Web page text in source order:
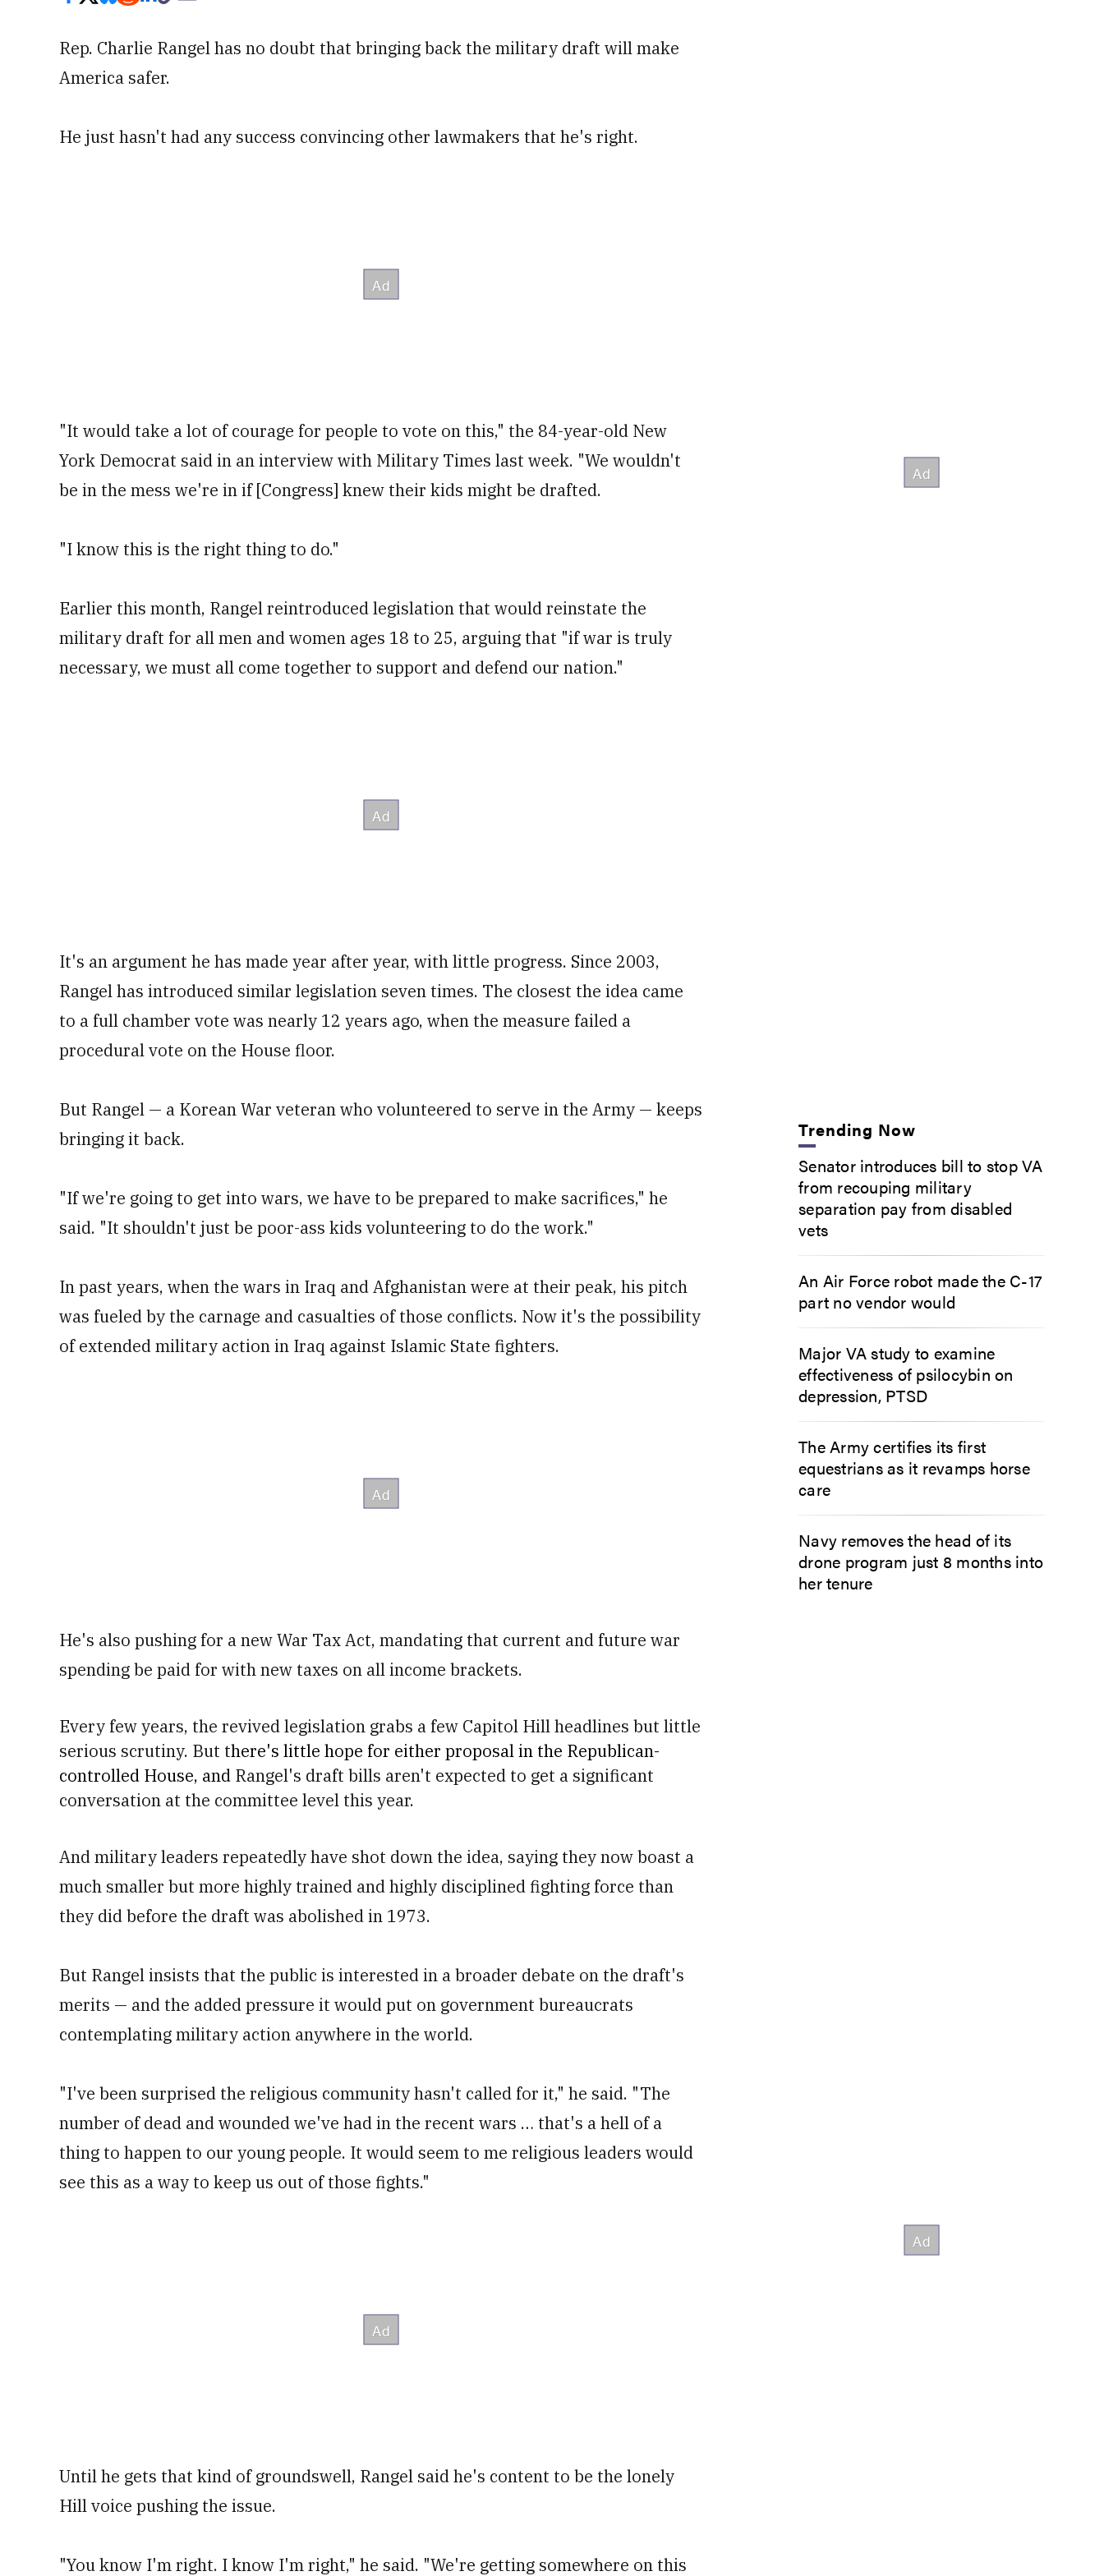
Rep. Charlie Rangel has no doubt that bringing back the military draft will make
America safer.
He just hasn't had any success convincing other lawmakers that he's right.
"It would take a lot of courage for people to vote on this," the 84-year-old New
York Democrat said in an interview with Military Times last week. "We wouldn't
be in the mess we're in if [Congress] knew their kids might be drafted.
"I know this is the right thing to do."
Earlier this month, Rangel reintroduced legislation that would reinstate the
military draft for all men and women ages 18 to 25, arguing that "if war is truly
necessary, we must all come together to support and defend our nation."
It's an argument he has made year after year, with little progress. Since 2003,
Rangel has introduced similar legislation seven times. The closest the idea came
to a full chamber vote was nearly 12 years ago, when the measure failed a
procedural vote on the House floor.
But Rangel — a Korean War veteran who volunteered to serve in the Army — keeps
bringing it back.
"If we're going to get into wars, we have to be prepared to make sacrifices," he
said. "It shouldn't just be poor-ass kids volunteering to do the work."
In past years, when the wars in Iraq and Afghanistan were at their peak, his pitch
was fueled by the carnage and casualties of those conflicts. Now it's the possibility
of extended military action in Iraq against Islamic State fighters.
He's also pushing for a new War Tax Act, mandating that current and future war
spending be paid for with new taxes on all income brackets.
Every few years, the revived legislation grabs a few Capitol Hill headlines but little
serious scrutiny. But there's little hope for either proposal in the Republican-
controlled House, and Rangel's draft bills aren't expected to get a significant
conversation at the committee level this year.
And military leaders repeatedly have shot down the idea, saying they now boast a
much smaller but more highly trained and highly disciplined fighting force than
they did before the draft was abolished in 1973.
But Rangel insists that the public is interested in a broader debate on the draft's
merits — and the added pressure it would put on government bureaucrats
contemplating military action anywhere in the world.
"I've been surprised the religious community hasn't called for it," he said. "The
number of dead and wounded we've had in the recent wars … that's a hell of a
thing to happen to our young people. It would seem to me religious leaders would
see this as a way to keep us out of those fights."
Until he gets that kind of groundswell, Rangel said he's content to be the lonely
Hill voice pushing the issue.
"You know I'm right. I know I'm right," he said. "We're getting somewhere on this
Trending Now
Senator introduces bill to stop VA
from recouping military
separation pay from disabled
vets
An Air Force robot made the C-17
part no vendor would
Major VA study to examine
effectiveness of psilocybin on
depression, PTSD
The Army certifies its first
equestrians as it revamps horse
care
Navy removes the head of its
drone program just 8 months into
her tenure